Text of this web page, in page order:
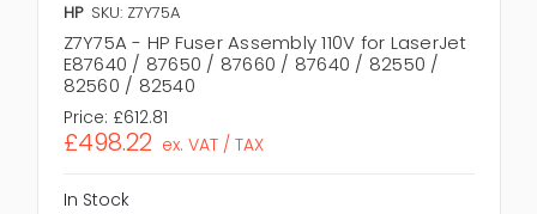
HP SKU: Z7Y75A
Z7Y75A - HP Fuser Assembly 110V for LaserJet
E87640 / 87650 / 87660 / 87640 / 82550 /
82560 / 82540
Price: £612.81
£498.22 ex. VAT / TAX
In Stock